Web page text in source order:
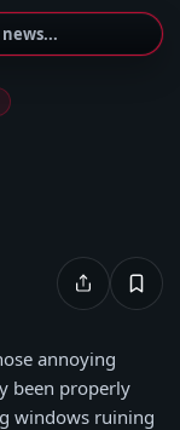
annoying
been properly
windows ruining